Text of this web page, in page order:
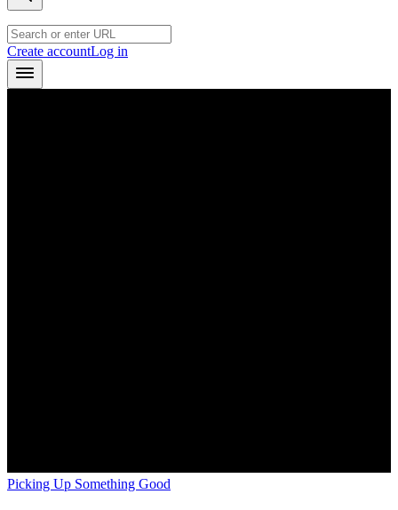
Create accountLog in
Picking Up Something Good